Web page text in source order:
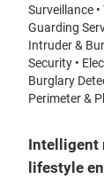
Surveillance
Guarding
Intruder &
Security •
Burglary
Perimeter &
Intelligent
lifestyle